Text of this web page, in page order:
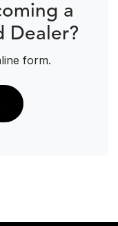
a
Dealer?
form.